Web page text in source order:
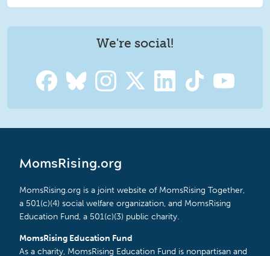
We're social!
MomsRising.org
MomsRising.org is a joint website of MomsRising Together,
a 501(c)(4) social welfare organization, and MomsRising
Education Fund, a 501(c)(3) public charity.
MomsRising Education Fund
As a charity, MomsRising Education Fund is nonpartisan and